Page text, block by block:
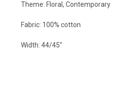
Theme: Floral, Contemporary
Fabric: 100% cotton
Width: 44/45"